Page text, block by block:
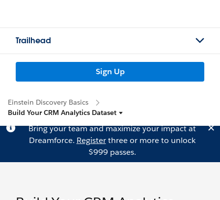
Trailhead
Sign Up
Einstein Discovery Basics
Build Your CRM Analytics Dataset
Bring your team and maximize your impact at
Dreamforce. Registerthree or more to unlock
$999 passes.